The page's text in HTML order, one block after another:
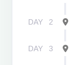
DAY 2
DAY 3